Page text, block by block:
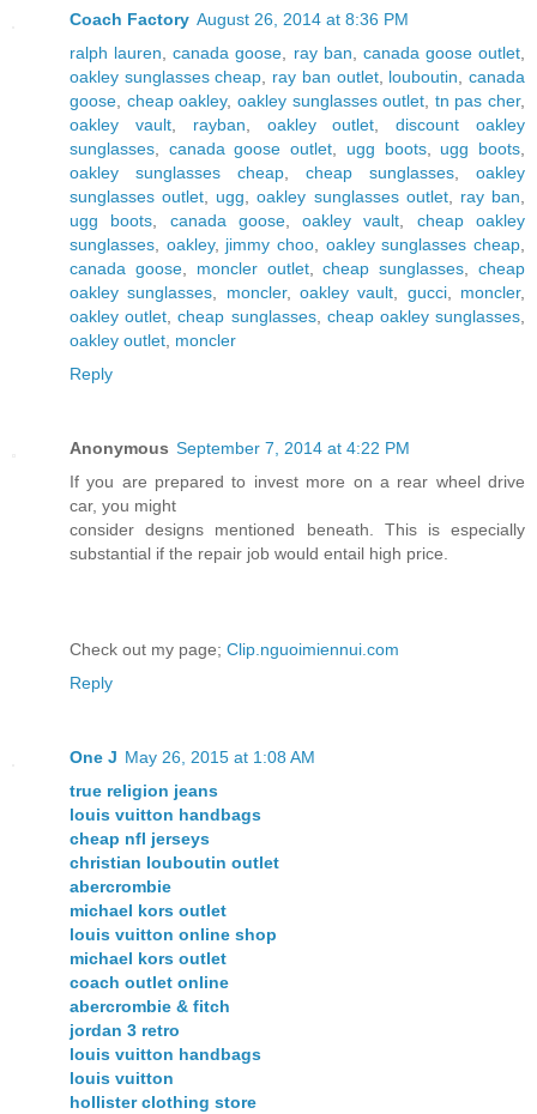
Coach Factory August 26, 2014 at 8:36 PM
ralph lauren ,canada goose ray ban canada goose outlet
oakley sunglasses cheap
ray ban outlet, louboutin ,canada
goose cheap oakley, oakley sunglasses outlet tn pas cher,
oakley vault, rayban oakley outlet ,discount oakley
sunglasses
canada goose outlet ugg boots, ugg boots
oakley sunglasses cheap
cheap sunglasses
oakley
sunglasses outlet
ugg ,oakley sunglasses outlet, ray ban
ugg boots
canada goose,oakley vault
cheap oakley
sunglasses
oakley, jimmy choo oakley sunglasses cheap
canada goose, moncler outlet,cheap sunglasses ,cheap
oakley sunglasses
moncler,oakley vault gucci, moncler,
oakley outlet ,cheap sunglasses, cheap oakley sunglasses
oakley outlet moncler
Reply
Anonymous September 7, 2014 at 4:22 PM
If you are prepared to invest more on a rear wheel drive
car, you might
consider designs mentioned beneath. This is especially
substantial if the repair job would entail high price.
Check out my page; Clip.nguoimiennui.com
Reply
One J May 26, 2015 at 1:08 AM
true religion jeans
louis vuitton handbags
cheap nfl jerseys
christian louboutin outlet
abercrombie
michael kors outlet
louis vuitton online shop
michael kors outlet
coach outlet online
abercrombie & fitch
jordan 3 retro
louis vuitton handbags
louis vuitton
hollister clothing store